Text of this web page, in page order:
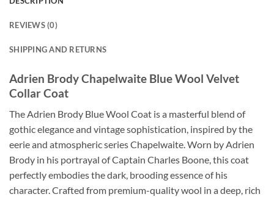
REVIEWS (0)
SHIPPING AND RETURNS
Adrien Brody Chapelwaite Blue Wool Velvet
Collar Coat
The Adrien Brody Blue Wool Coat is a masterful blend of
gothic elegance and vintage sophistication, inspired by the
eerie and atmospheric series Chapelwaite. Worn by Adrien
Brody in his portrayal of Captain Charles Boone, this coat
perfectly embodies the dark, brooding essence of his
character. Crafted from premium-quality wool in a deep, rich